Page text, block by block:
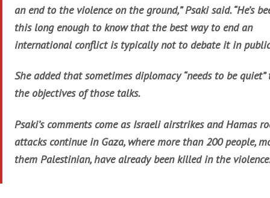
an end to the violence on the ground,” Psaki said. “He’s
this long enough to know that the best way to end an
international conflict is typically not to debate it in
She added that sometimes diplomacy “needs to be quiet”
the objectives of those talks.
Psaki’s comments come as Israeli airstrikes and Hamas
attacks continue in Gaza, where more than 200 people,
them Palestinian, have already been killed in the